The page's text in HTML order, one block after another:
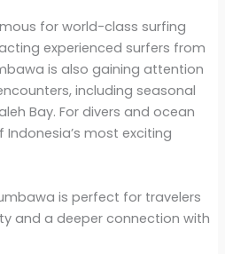
for world-class surfing
experienced surfers from
is also gaining attention
including seasonal
Bay. For divers and ocean
most exciting
is perfect for travelers
and a deeper connection with